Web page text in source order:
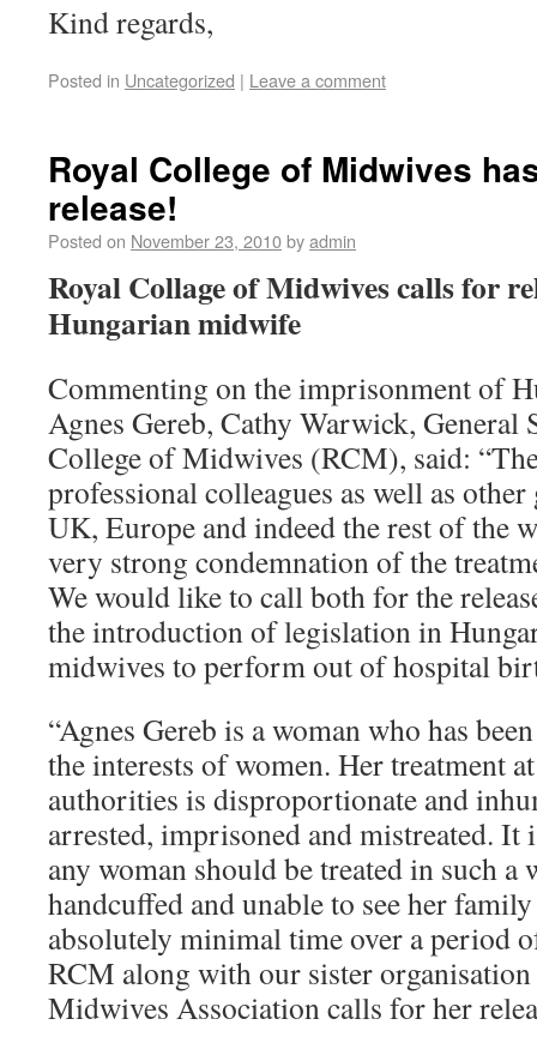
Kind regards,
Posted in Uncategorized | Leave a comment
Royal College of Midwives
release!
Posted on November 23, 2010byadmin
Royal Collage of Midwives calls for
Hungarian midwife
Commenting on the imprisonment of
Agnes Gereb, Cathy Warwick, General
College of Midwives (RCM), said:
professional colleagues as well as
UK, Europe and indeed the rest of the
very strong condemnation of the
We would like to call both for the
the introduction of legislation in
midwives to perform out of hospital
“Agnes Gereb is a woman who has
the interests of women. Her treatment
authorities is disproportionate and
arrested, imprisoned and mistreated. It
any woman should be treated in such a
handcuffed and unable to see her
absolutely minimal time over a period
RCM along with our sister
Midwives Association calls for her